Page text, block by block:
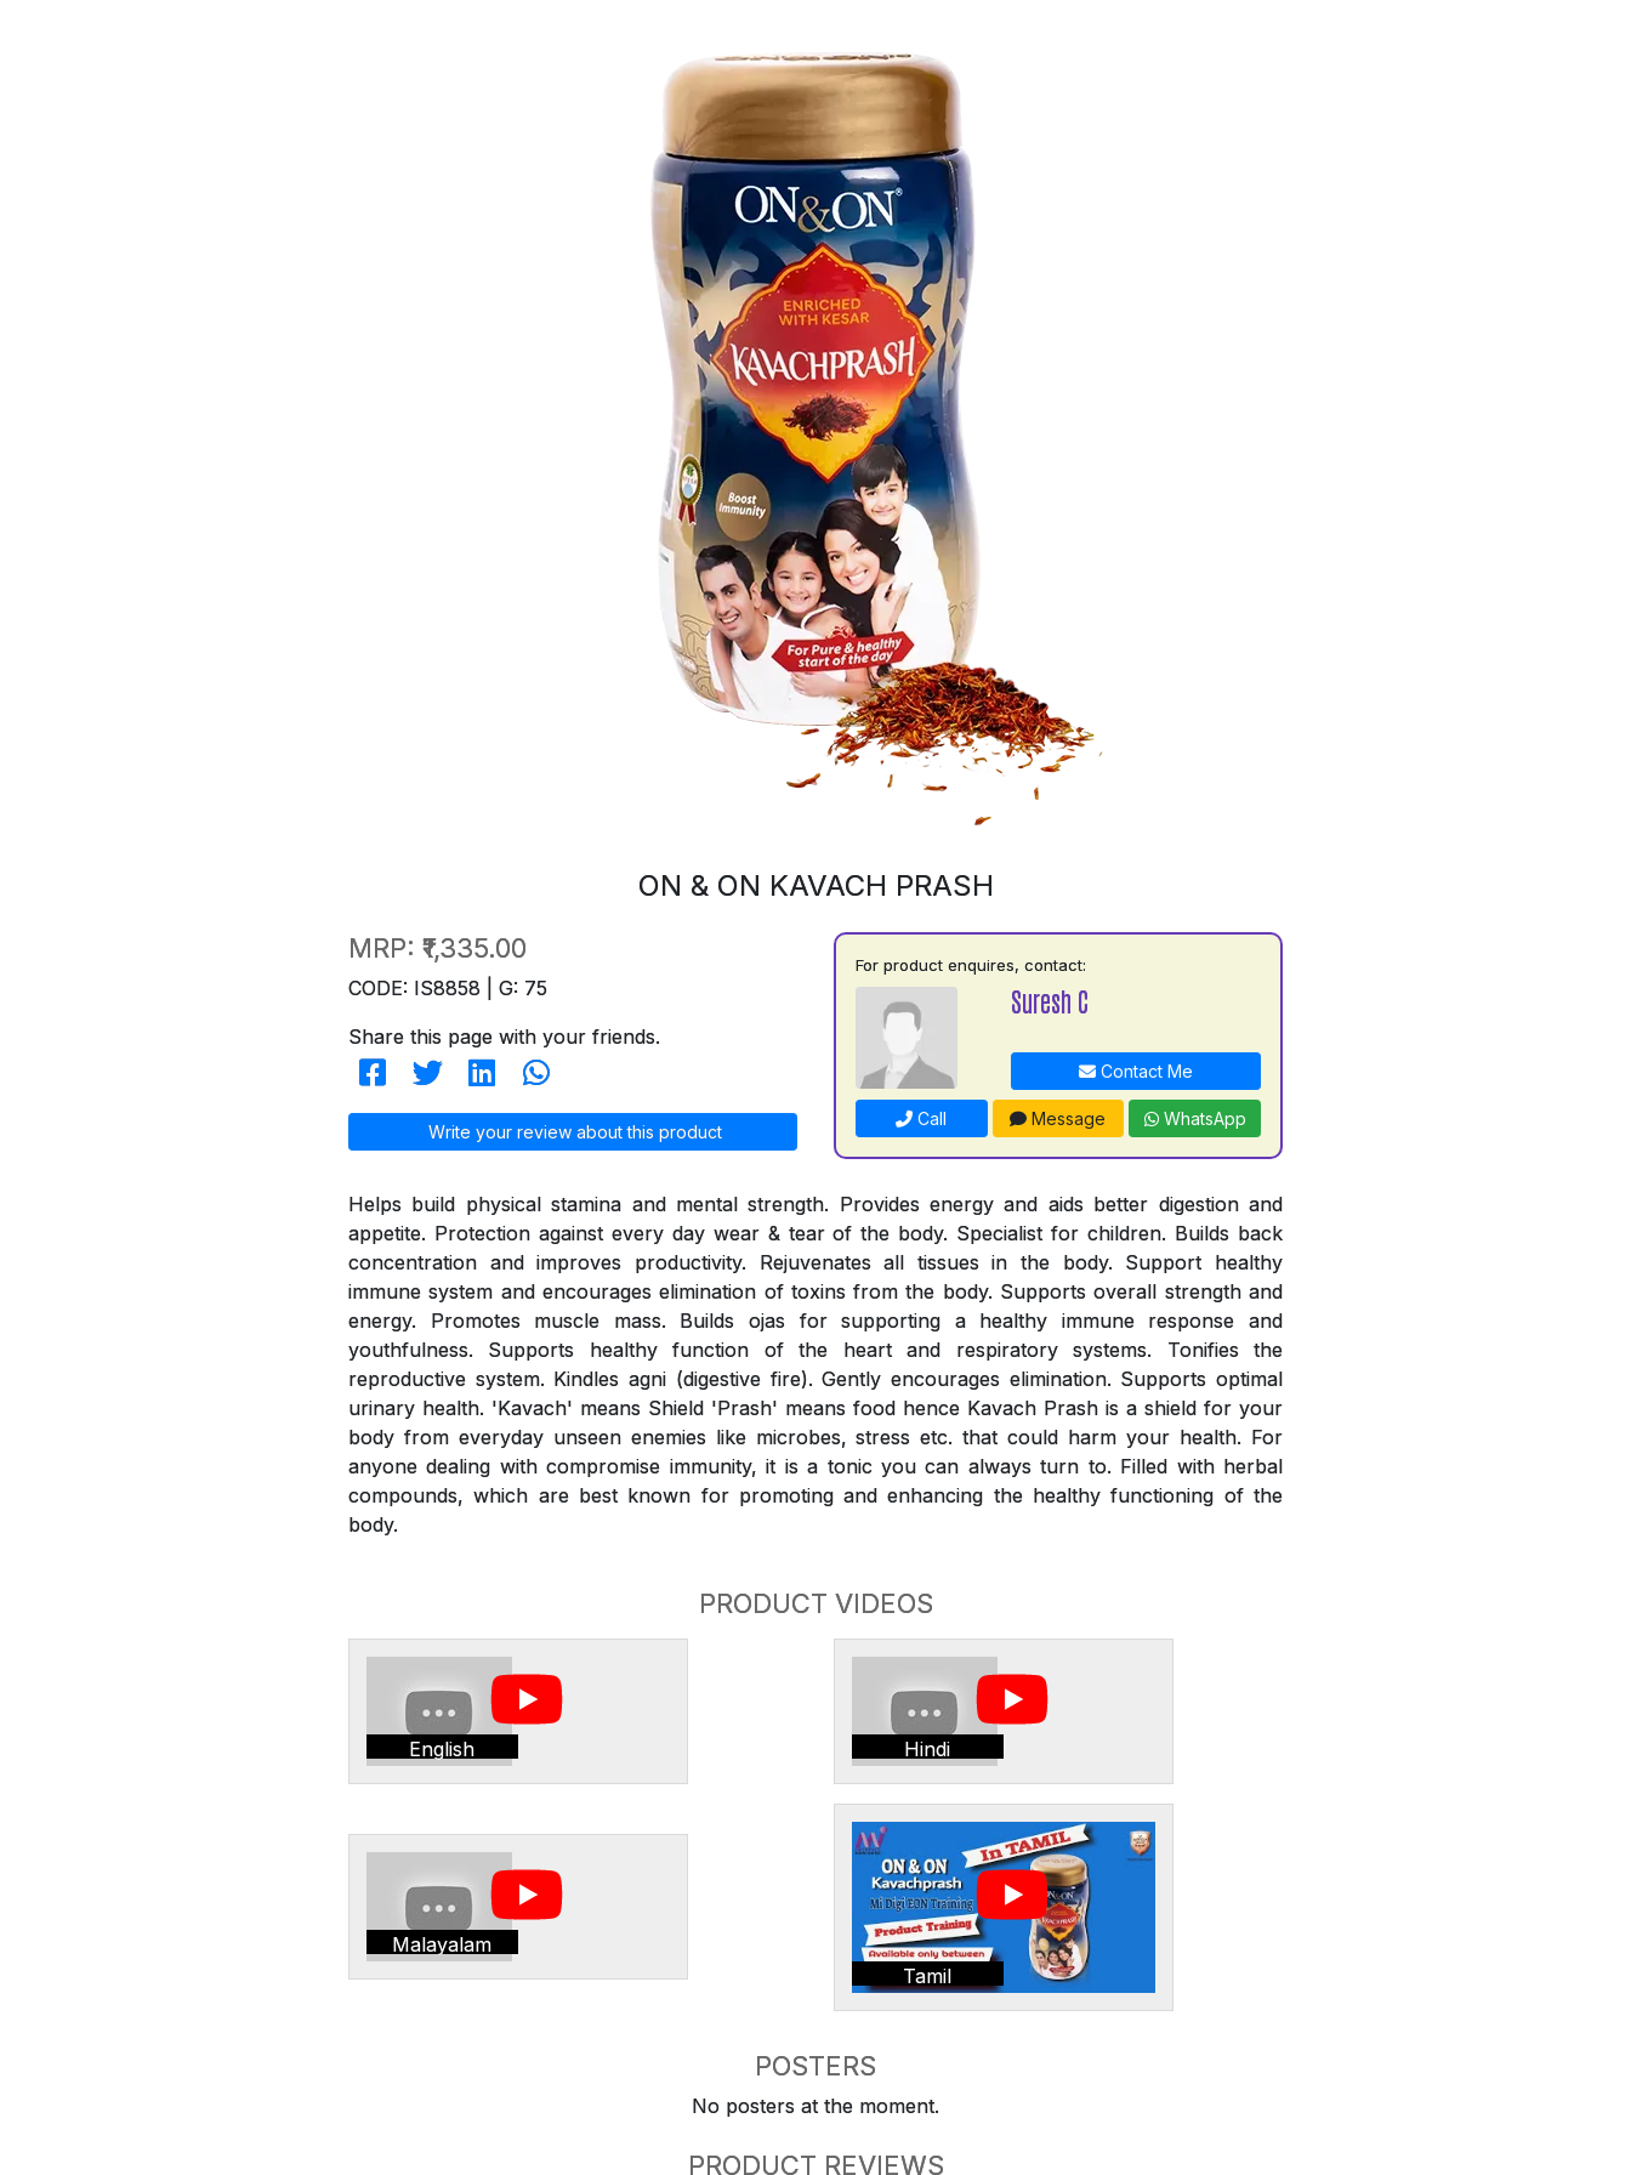
ON & ON KAVACH PRASH
MRP: ₹1,335.00
CODE: IS8858 | G: 75
Share this page with your friends.
Write your review about this product
For product enquires, contact:
Suresh C
Contact Me
Call Message WhatsApp
Helps build physical stamina and mental strength. Provides energy and aids better digestion and
appetite. Protection against every day wear & tear of the body. Specialist for children. Builds back
concentration and improves productivity. Rejuvenates all tissues in the body. Support healthy
immune system and encourages elimination of toxins from the body. Supports overall strength and
energy. Promotes muscle mass. Builds ojas for supporting a healthy immune response and
youthfulness. Supports healthy function of the heart and respiratory systems. Tonifies the
reproductive system. Kindles agni (digestive fire). Gently encourages elimination. Supports optimal
urinary health. 'Kavach' means Shield 'Prash' means food hence Kavach Prash is a shield for your
body from everyday unseen enemies like microbes, stress etc. that could harm your health. For
anyone dealing with compromise immunity, it is a tonic you can always turn to. Filled with herbal
compounds, which are best known for promoting and enhancing the healthy functioning of the
body.
PRODUCT VIDEOS
English Hindi
Malayalam
Tamil
POSTERS
No posters at the moment.
PRODUCT REVIEWS